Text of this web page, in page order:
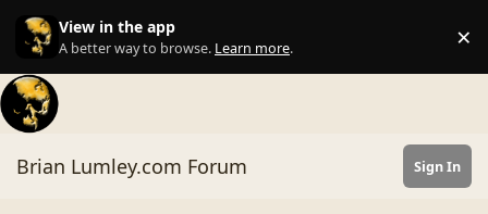
Skip to content
View in the app
A better way to browse. Learn more. ×
Brian Lumley.com Forum Sign In